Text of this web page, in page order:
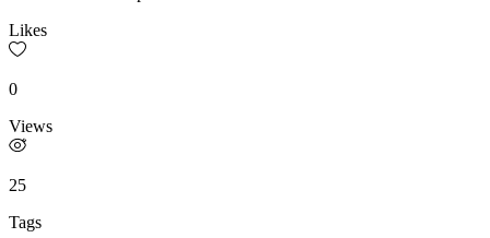
Likes
0
Views
25
Tags